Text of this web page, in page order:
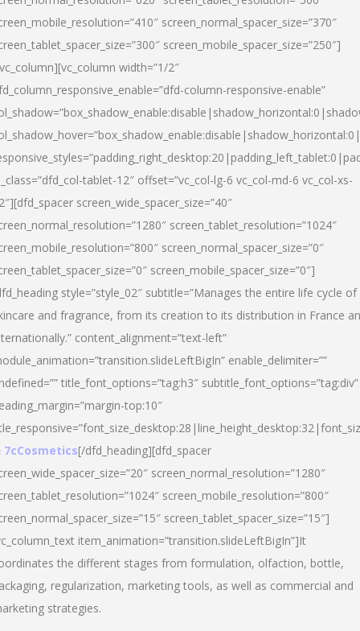
screen_normal_spacer_size=”370″
screen_mobile_spacer_size=”250″]
width=”1/2″
column-responsive-enable”
tablet-12″ offset=”vc_col-lg-6 vc_col-md-6 vc_col-xs-
screen_wide_spacer_size=”40″
screen_tablet_resolution=”1024″
screen_normal_spacer_size=”0″
screen_mobile_spacer_size=”0″]
style=”style_02″ subtitle=”Manages the entire life cycle of
and fragrance, from its creation to its distribution in France
content_alignment=”text-left”
enable_delimiter=””
title_font_options=”tag:h3″ subtitle_font_options=”tag:div”
top:10″
7cCosmetics[/dfd_heading][dfd_spacer
screen_normal_resolution=”1280″
screen_mobile_resolution=”800″
screen_tablet_spacer_size=”15″]
item_animation=”transition.slideLeftBigIn”]It
the different stages from formulation, olfaction, bottle,
regularization, marketing tools, as well as commercial and
strategies.